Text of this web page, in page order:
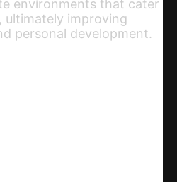
environments that cater
ultimately improving
personal development.